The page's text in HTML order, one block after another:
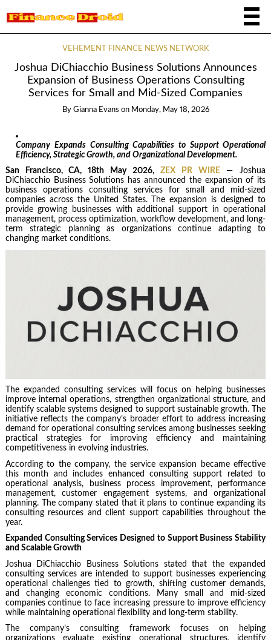
VEHEMENT FINANCE NEWS NETWORK
Joshua DiChiacchio Business Solutions Announces
Expansion of Business Operations Consulting
Services for Small and Mid-Sized Companies
By Gianna Evans on Monday, May 18, 2026
Company Expands Consulting Capabilities to Support Operational
Efficiency, Strategic Growth, and Organizational Development.
San Francisco, CA, 18th May 2026, ZEX PR WIRE— Joshua
DiChiacchio Business Solutions has announced the expansion of its
business operations consulting services for small and mid-sized
companies across the United States. The expansion is designed to
provide growing businesses with additional support in operational
management, process optimization, workflow development, and long-
term strategic planning as organizations continue adapting to
changing market conditions.
The expanded consulting services will focus on helping businesses
improve internal operations, strengthen organizational structure, and
identify scalable systems designed to support sustainable growth. The
initiative reflects the company’s broader effort to address increasing
demand for operational consulting services among businesses seeking
practical strategies for improving efficiency and maintaining
competitiveness in evolving industries.
According to the company, the service expansion became effective
this month and includes enhanced consulting support related to
operational analysis, business process improvement, performance
management, customer engagement systems, and organizational
planning. The company stated that it plans to continue expanding its
consulting resources and client support capabilities throughout the
year.
Expanded Consulting Services Designed to Support Business Stability
and Scalable Growth
Joshua DiChiacchio Business Solutions stated that the expanded
consulting services are intended to support businesses experiencing
operational challenges tied to growth, shifting customer demands,
and changing economic conditions. Many small and mid-sized
companies continue to face increasing pressure to improve efficiency
while maintaining operational flexibility and long-term stability.
The company’s consulting framework focuses on helping